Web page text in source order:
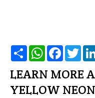
שתף WhatsAppFacebook
LEARN MORE
YELLOW NEON